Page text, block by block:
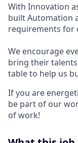
With Innovation
built Automation
requirements for
We encourage
bring their
table to help us
If you are
be part of our
of work!